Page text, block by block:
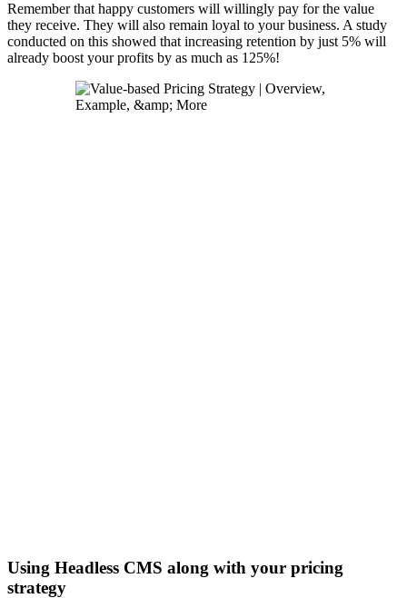
Remember that happy customers will willingly pay for the value
they receive. They will also remain loyal to your business. A study
conducted on this showed that increasing retention by just 5% will
already boost your profits by as much as 125%!
Using Headless CMS along with your pricing
strategy